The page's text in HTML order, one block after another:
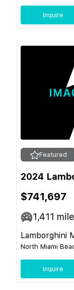
Inquire
Featured
2024
$741,697
1,411
Lamborghini
North Miami
Inquire